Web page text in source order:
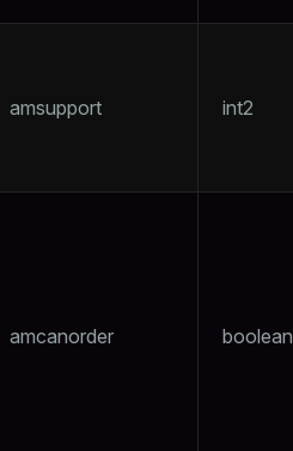
amsupport int2
amcanorder boolean